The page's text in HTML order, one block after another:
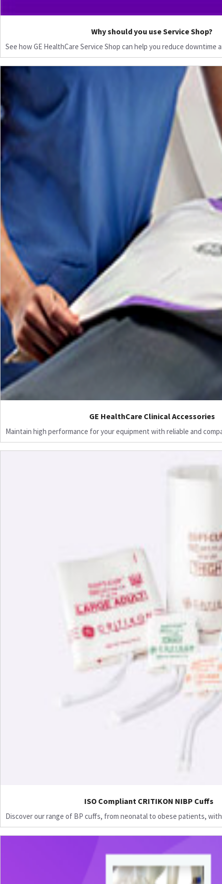
Why should you use Service Shop?
See how GE HealthCare Service Shop can help you reduce downtime
GE HealthCare Clinical Accessories
Maintain high performance for your equipment with reliable and
ISO Compliant CRITIKON NIBP Cuffs
Discover our range of BP cuffs, from neonatal to obese patients,